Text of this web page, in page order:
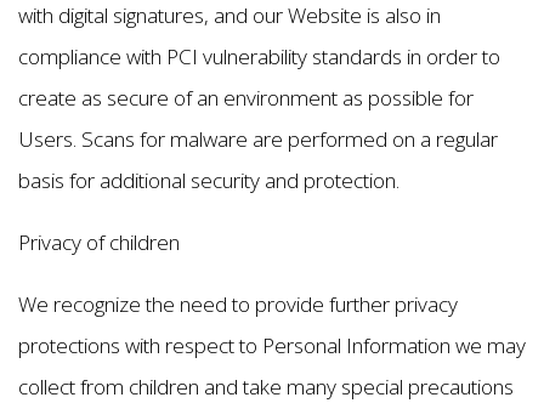
with digital signatures, and our Website is also in
compliance with PCI vulnerability standards in order to
create as secure of an environment as possible for
Users. Scans for malware are performed on a regular
basis for additional security and protection.
Privacy of children
We recognize the need to provide further privacy
protections with respect to Personal Information we may
collect from children and take many special precautions